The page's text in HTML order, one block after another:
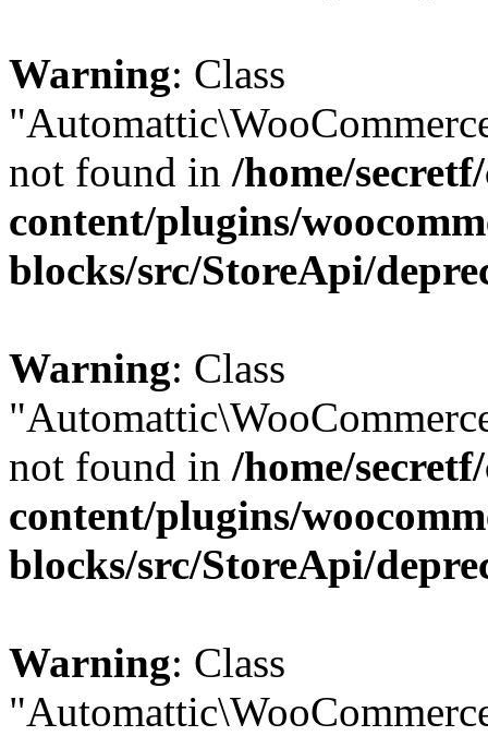
Warning: Class
not found in /home/
content/plugins/
blocks/src/StoreApi/
Warning: Class
not found in /home/
content/plugins/
blocks/src/StoreApi/
Warning: Class